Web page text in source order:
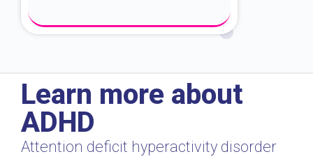
Learn more about
ADHD
Attention deficit hyperactivity disorder